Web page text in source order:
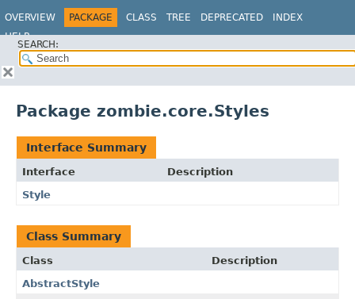
OVERVIEW PACKAGE CLASS TREE DEPRECATED
INDEX
HELP
SEARCH:
Package zombie.core.Styles
Interface Summary
Interface
Description
Style
Class Summary
Class
Description
AbstractStyle